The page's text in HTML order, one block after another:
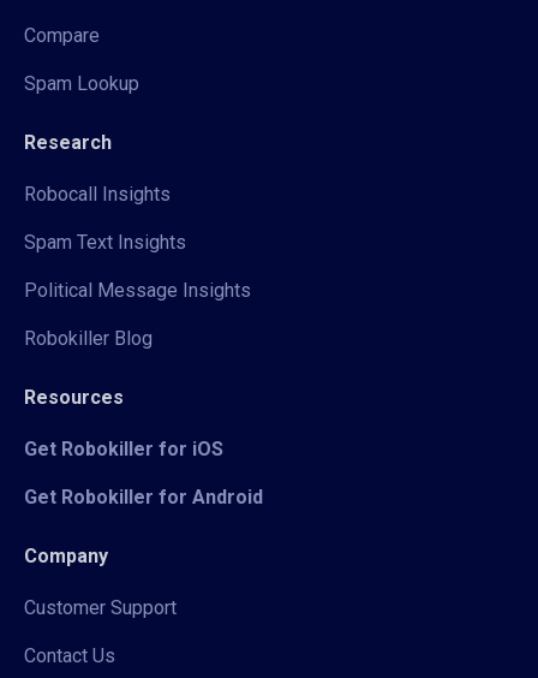
Compare
Spam Lookup
Research
Robocall Insights
Spam Text Insights
Political Message Insights
Robokiller Blog
Resources
Get Robokiller for iOS
Get Robokiller for Android
Company
Customer Support
Contact Us